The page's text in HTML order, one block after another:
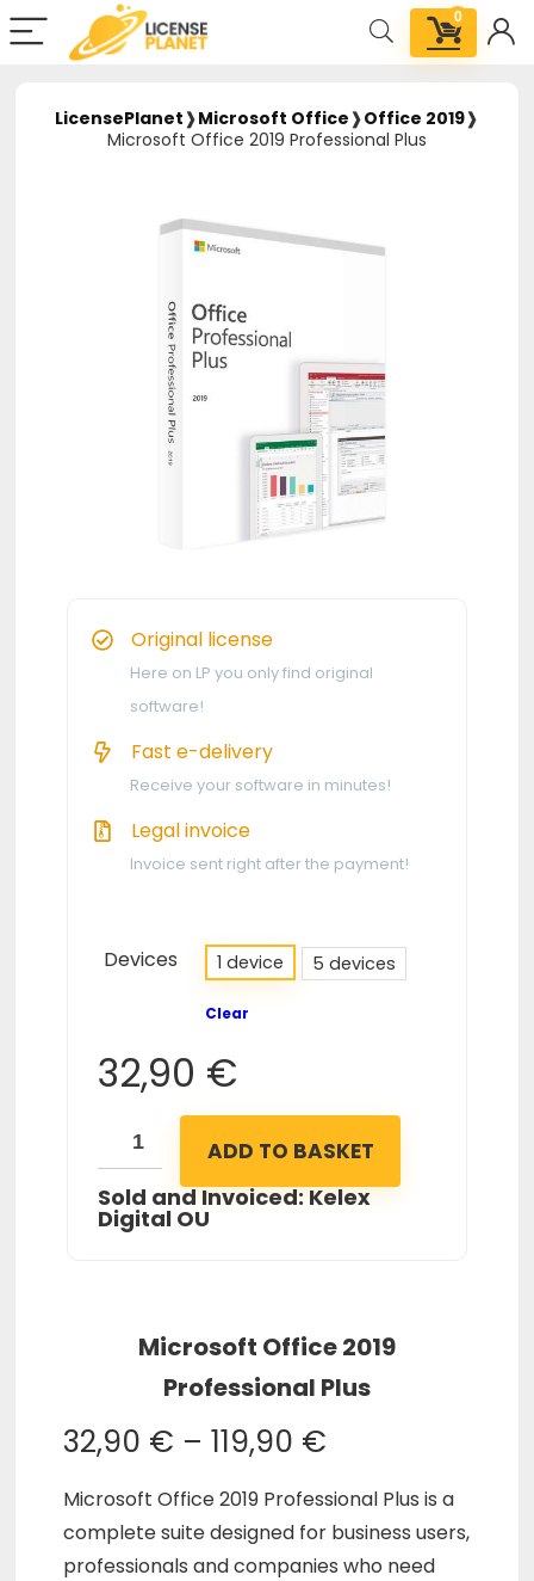
0
LicensePlanet❱Microsoft Office❱Office 2019❱
Microsoft Office 2019 Professional Plus
Original license
Here on LP you only find original
software!
Fast e-delivery
Receive your software in minutes!
Legal invoice
Invoice sent right after the payment!
Devices 1 device 5 devices
Clear
32,90 €
ADD TO BASKET
Sold and Invoiced: Kelex
Digital OU
Microsoft Office 2019
Professional Plus
32,90 € – 119,90 €
Microsoft Office 2019 Professional Plus is a
complete suite designed for business users,
professionals and companies who need